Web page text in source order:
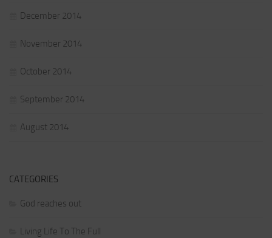
December 2014
November 2014
October 2014
September 2014
August 2014
CATEGORIES
God reaches out
Living Life To The Full